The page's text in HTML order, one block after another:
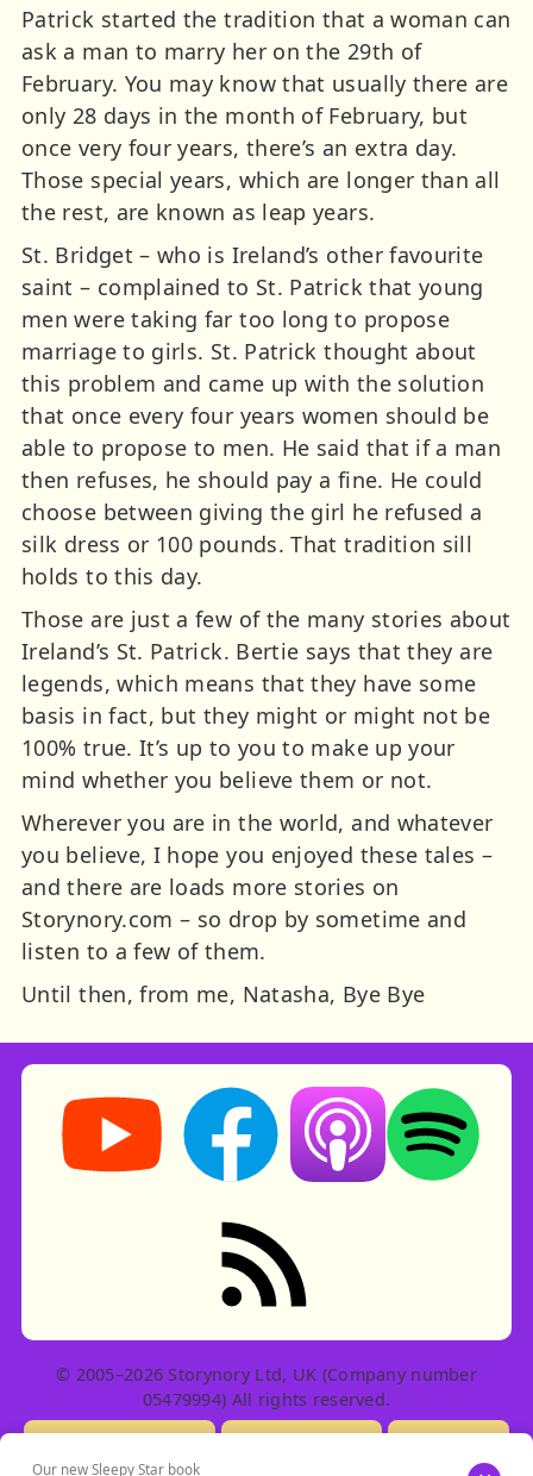
Patrick started the tradition that a woman can
ask a man to marry her on the 29th of
February. You may know that usually there are
only 28 days in the month of February, but
once very four years, there’s an extra day.
Those special years, which are longer than all
the rest, are known as leap years.
St. Bridget – who is Ireland’s other favourite
saint – complained to St. Patrick that young
men were taking far too long to propose
marriage to girls. St. Patrick thought about
this problem and came up with the solution
that once every four years women should be
able to propose to men. He said that if a man
then refuses, he should pay a fine. He could
choose between giving the girl he refused a
silk dress or 100 pounds. That tradition sill
holds to this day.
Those are just a few of the many stories about
Ireland’s St. Patrick. Bertie says that they are
legends, which means that they have some
basis in fact, but they might or might not be
100% true. It’s up to you to make up your
mind whether you believe them or not.
Wherever you are in the world, and whatever
you believe, I hope you enjoyed these tales –
and there are loads more stories on
Storynory.com – so drop by sometime and
listen to a few of them.
Until then, from me, Natasha, Bye Bye
Storynory on YouTube (opens in new tab)
Storynory on Facebook (opens in
Listen on Apple
Listen on
RSS feed: Stories
© 2005–2026 Storynory Ltd, UK (Company number
05479994) All rights reserved.
Our new Sleepy Star book